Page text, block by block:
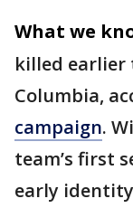
What we
killed
Columbia,
campaign.
team’s first
early